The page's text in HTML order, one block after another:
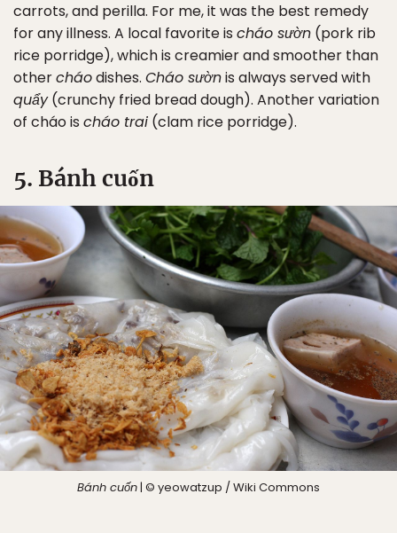
carrots, and perilla. For me, it was the best remedy
for any illness. A local favorite is cháo sườn (pork rib
rice porridge), which is creamier and smoother than
othercháodishes. Cháo sườnis always served with
quẩy(crunchy fried bread dough). Another variation
of cháo is cháo trai (clam rice porridge).
5. Bánh cuốn
Bánh cuốn | © yeowatzup / Wiki Commons